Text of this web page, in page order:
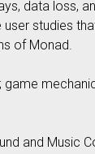
data loss,
studies
of Monad.
and Music